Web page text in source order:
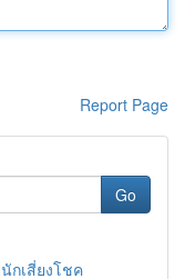
Report Page
Go
กเสี่ยงโชค